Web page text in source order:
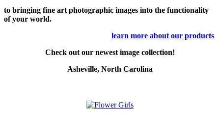
to bringing fine art photographic images into the functionality
of your world.
learn more about our products
Check out our newest image collection!
Asheville, North Carolina